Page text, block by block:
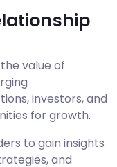
value of
investors, and
for growth.
to gain insights
and